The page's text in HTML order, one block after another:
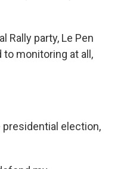
Rally party, Le Pen
monitoring at all,
election,